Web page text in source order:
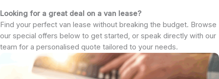
Looking for a great deal on a van lease?
Find your perfect van lease without breaking the budget. Browse
our special offers below to get started, or speak directly with our
team for a personalised quote tailored to your needs.